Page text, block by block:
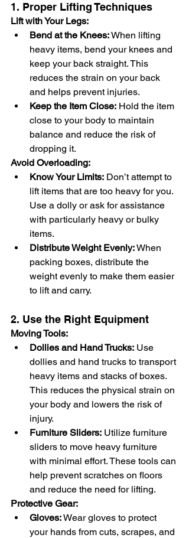
1. Proper Lifting Techniques
Lift with Your Legs:
Bend at the Knees: When lifting
heavy items, bend your knees and
keep your back straight. This
reduces the strain on your back
and helps prevent injuries.
Keep the Item Close: Hold the item
close to your body to maintain
balance and reduce the risk of
dropping it.
Avoid Overloading:
Know Your Limits: Don’t attempt to
lift items that are too heavy for you.
Use a dolly or ask for assistance
with particularly heavy or bulky
items.
Distribute Weight Evenly: When
packing boxes, distribute the
weight evenly to make them easier
to lift and carry.
2. Use the Right Equipment
Moving Tools:
Dollies and Hand Trucks: Use
dollies and hand trucks to transport
heavy items and stacks of boxes.
This reduces the physical strain on
your body and lowers the risk of
injury.
Furniture Sliders: Utilize furniture
sliders to move heavy furniture
with minimal effort. These tools can
help prevent scratches on floors
and reduce the need for lifting.
Protective Gear:
Gloves: Wear gloves to protect
your hands from cuts, scrapes, and